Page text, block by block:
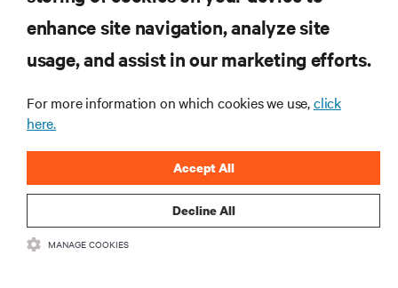
RESOURCES
CORPORATE
CONNECT WITH US
enhance site navigation, analyze site
usage, and assist in our marketing efforts.
For more information on which cookies we use,click
here.
Decline All
Accept All
MANAGE COOKIES